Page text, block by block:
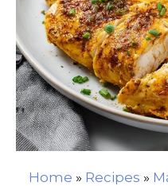
Home » Recipes »